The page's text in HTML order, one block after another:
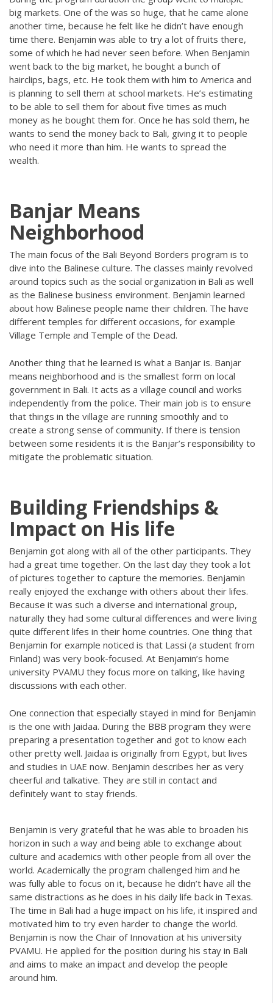
big markets. One of the was so huge, that he came alone
another time, because he felt like he didn’t have enough
time there. Benjamin was able to try a lot of fruits there,
some of which he had never seen before. When Benjamin
went back to the big market, he bought a bunch of
hairclips, bags, etc. He took them with him to America and
is planning to sell them at school markets. He’s estimating
to be able to sell them for about five times as much
money as he bought them for. Once he has sold them, he
wants to send the money back to Bali, giving it to people
who need it more than him. He wants to spread the
wealth.
Banjar Means
Neighborhood
The main focus of the Bali Beyond Borders program is to
dive into the Balinese culture. The classes mainly revolved
around topics such as the social organization in Bali as well
as the Balinese business environment. Benjamin learned
about how Balinese people name their children. The have
different temples for different occasions, for example
Village Temple and Temple of the Dead.
Another thing that he learned is what a Banjar is. Banjar
means neighborhood and is the smallest form on local
government in Bali. It acts as a village council and works
independently from the police. Their main job is to ensure
that things in the village are running smoothly and to
create a strong sense of community. If there is tension
between some residents it is the Banjar’s responsibility to
mitigate the problematic situation.
Building Friendships &
Impact on His life
Benjamin got along with all of the other participants. They
had a great time together. On the last day they took a lot
of pictures together to capture the memories. Benjamin
really enjoyed the exchange with others about their lifes.
Because it was such a diverse and international group,
naturally they had some cultural differences and were living
quite different lifes in their home countries. One thing that
Benjamin for example noticed is that Lassi (a student from
Finland) was very book-focused. At Benjamin’s home
university PVAMU they focus more on talking, like having
discussions with each other.
One connection that especially stayed in mind for Benjamin
is the one with Jaidaa. During the BBB program they were
preparing a presentation together and got to know each
other pretty well. Jaidaa is originally from Egypt, but lives
and studies in UAE now. Benjamin describes her as very
cheerful and talkative. They are still in contact and
definitely want to stay friends.
Benjamin is very grateful that he was able to broaden his
horizon in such a way and being able to exchange about
culture and academics with other people from all over the
world. Academically the program challenged him and he
was fully able to focus on it, because he didn’t have all the
same distractions as he does in his daily life back in Texas.
The time in Bali had a huge impact on his life, it inspired and
motivated him to try even harder to change the world.
Benjamin is now the Chair of Innovation at his university
PVAMU. He applied for the position during his stay in Bali
and aims to make an impact and develop the people
around him.